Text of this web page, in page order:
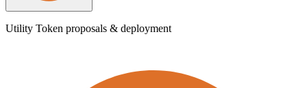
Utility Token proposals & deployment